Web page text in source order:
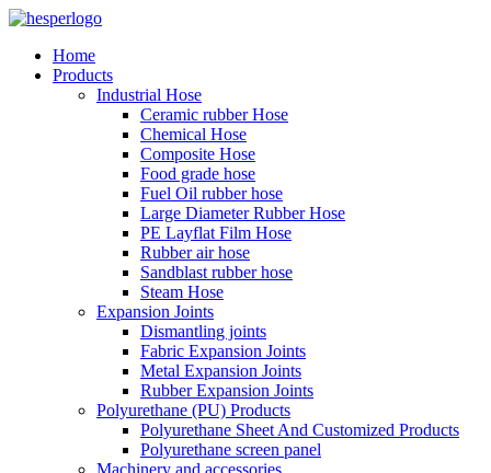
Home
Products
Industrial Hose
Ceramic rubber Hose
Chemical Hose
Composite Hose
Food grade hose
Fuel Oil rubber hose
Large Diameter Rubber Hose
PE Layflat Film Hose
Rubber air hose
Sandblast rubber hose
Steam Hose
Expansion Joints
Dismantling joints
Fabric Expansion Joints
Metal Expansion Joints
Rubber Expansion Joints
Polyurethane (PU) Products
Polyurethane Sheet And Customized Products
Polyurethane screen panel
Machinery and accessories